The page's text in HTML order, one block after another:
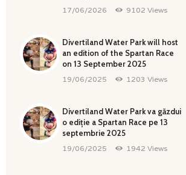
17/06/2026 9102 Views
Divertiland Water Park will host
an edition of the Spartan Race
on 13 September 2025
19/06/2025 1203 Views
Divertiland Water Park va găzdui
o ediție a Spartan Race pe 13
septembrie 2025
19/06/2025 1942 Views